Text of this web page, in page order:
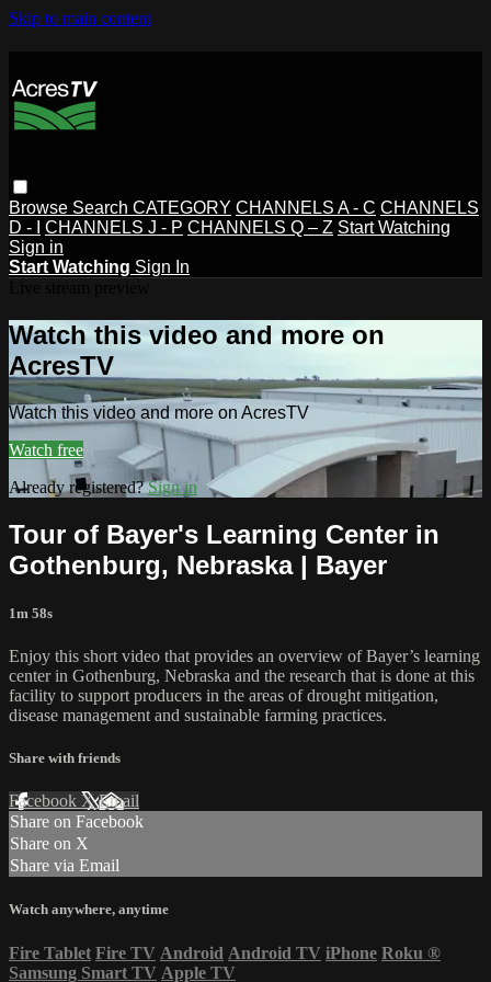
Skip to main content
Browse Search CATEGORY CHANNELS A - C CHANNELS
D - I
CHANNELS J - P CHANNELS Q – Z Start Watching
Sign in
Start Watching Sign In
Watch this video and more on
AcresTV
Watch this video and more on AcresTV
Watch free
Already registered?Sign in
Tour of Bayer's Learning Center in
Gothenburg, Nebraska | Bayer
1m 58s
Enjoy this short video that provides an overview of Bayer’s learning
center in Gothenburg, Nebraska and the research that is done at this
facility to support producers in the areas of drought mitigation,
disease management and sustainable farming practices.
Share with friends
Facebook XEmail
Share on Facebook
Share on X
Share via Email
Watch anywhere, anytime
Fire Tablet Fire TV Android Android TV iPhone Roku ®
Samsung Smart TV Apple TV